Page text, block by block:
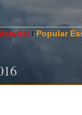
/ Popular